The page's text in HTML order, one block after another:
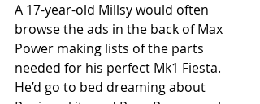
A 17-year-old Millsy would often
browse the ads in the back of Max
Power making lists of the parts
needed for his perfect Mk1 Fiesta.
He’d go to bed dreaming about